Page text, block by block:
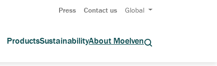
Press Contact us Global
ProductsSustainabilityAbout Moelven